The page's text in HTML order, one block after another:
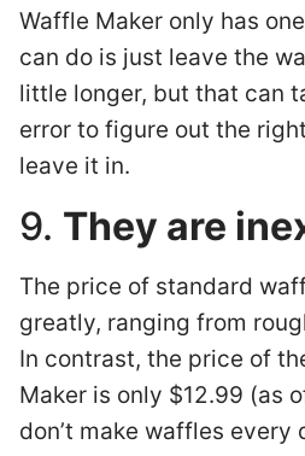
Waffle Maker only has
can do is just leave the
little longer, but that can
error to figure out the
leave it in.
9. They are
The price of standard
greatly, ranging from
In contrast, the price of
Maker is only $12.99 (as
don’t make waffles every